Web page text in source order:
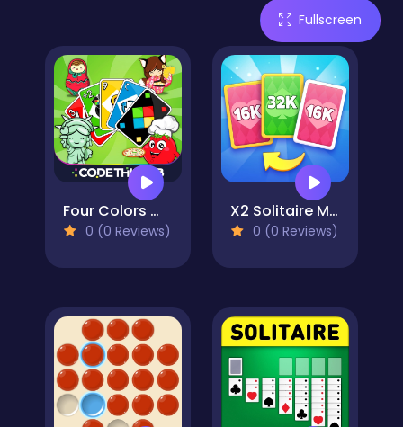
Fullscreen
Four Colors World Tour Multiplayer
0 (0 Reviews)
X2 Solitaire Merge: 2048 Cards
0 (0 Reviews)